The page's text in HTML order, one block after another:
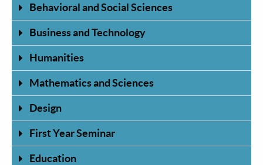
Behavioral and Social Sciences
Business and Technology
Humanities
Mathematics and Sciences
Design
First Year Seminar
Education